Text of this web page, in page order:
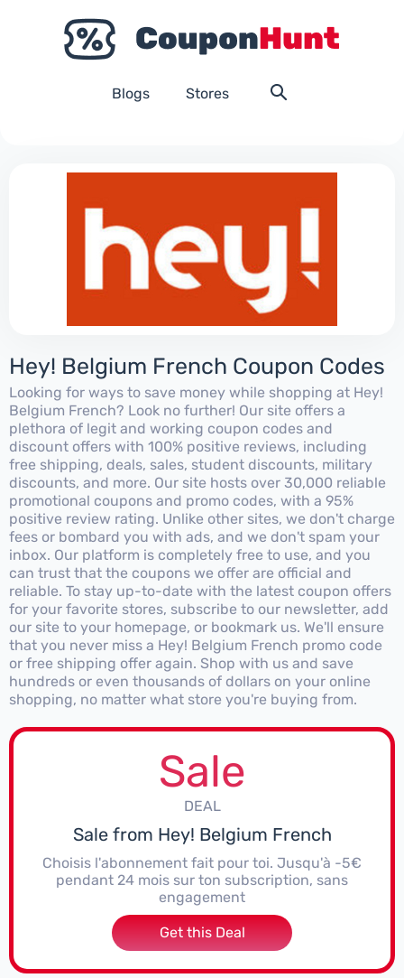
Blogs Stores
Hey! Belgium French Coupon Codes
Looking for ways to save money while shopping at Hey!
Belgium French? Look no further! Our site offers a
plethora of legit and working coupon codes and
discount offers with 100% positive reviews, including
free shipping, deals, sales, student discounts, military
discounts, and more. Our site hosts over 30,000 reliable
promotional coupons and promo codes, with a 95%
positive review rating. Unlike other sites, we don't charge
fees or bombard you with ads, and we don't spam your
inbox. Our platform is completely free to use, and you
can trust that the coupons we offer are official and
reliable. To stay up-to-date with the latest coupon offers
for your favorite stores, subscribe to our newsletter, add
our site to your homepage, or bookmark us. We'll ensure
that you never miss a Hey! Belgium French promo code
or free shipping offer again. Shop with us and save
hundreds or even thousands of dollars on your online
shopping, no matter what store you're buying from.
Sale
DEAL
Sale from Hey! Belgium French
Choisis l'abonnement fait pour toi. Jusqu'à -5€
pendant 24 mois sur ton subscription, sans
engagement
Get this Deal